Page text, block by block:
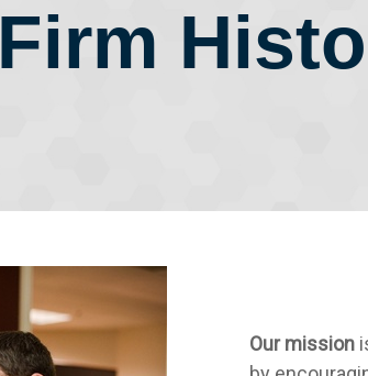
Firm
Our mission